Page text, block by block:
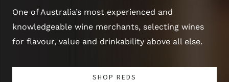
One of Australia’s most experienced and
knowledgeable wine merchants, selecting wines
for flavour, value and drinkability above all else.
SHOP REDS